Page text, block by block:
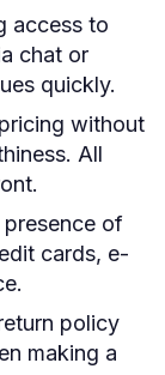
access to
chat or
quickly.
without
All
presence of
cards, e-
policy
making a